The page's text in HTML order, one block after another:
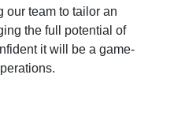
our team to tailor an
the full potential of
it will be a game-